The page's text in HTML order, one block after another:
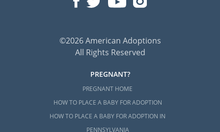
©2026 American Adoptions
All Rights Reserved
PREGNANT?
PREGNANT HOME
HOW TO PLACE A BABY FOR ADOPTION
HOW TO PLACE A BABY FOR ADOPTION IN
PENNSYLVANIA